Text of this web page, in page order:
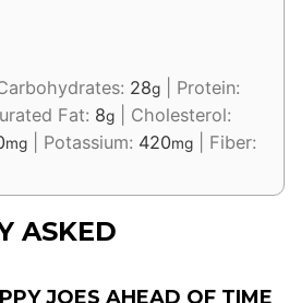
28g
Protein:
Fat: 8g
Cholesterol:
mg Potassium: 420mg
Fiber:
ASKED
JOES AHEAD OF TIME